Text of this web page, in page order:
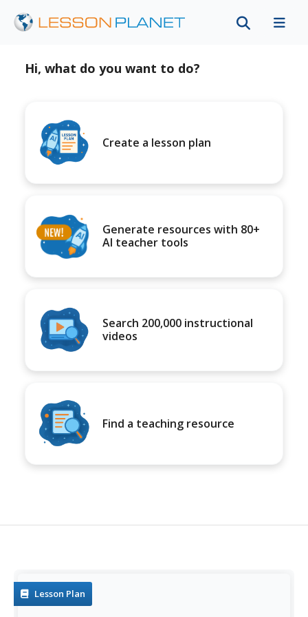
Hi, what do you want to do?
Create a lesson plan
Generate resources with 80+
AI teacher tools
Search 200,000 instructional
videos
Find a teaching resource
Lesson Plan